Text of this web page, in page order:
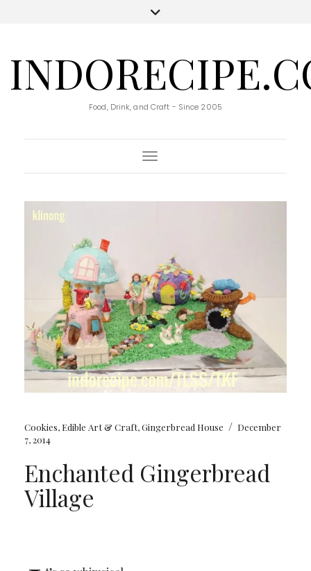
Food, Drink, and Craft - Since 2005
Toggle Navigation
Cookies, Edible Art & Craft,Gingerbread House / December
7, 2014
Enchanted Gingerbread
Village